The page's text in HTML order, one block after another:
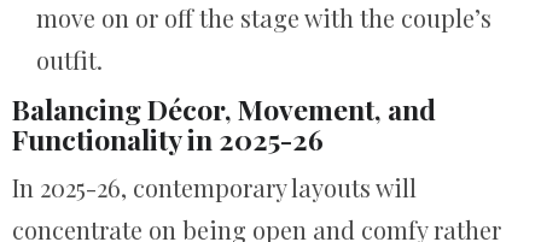
move on or off the stage with the couple’s
outfit.
Balancing Décor, Movement, and
Functionality in 2025-26
In 2025-26, contemporary layouts will
concentrate on being open and comfy rather